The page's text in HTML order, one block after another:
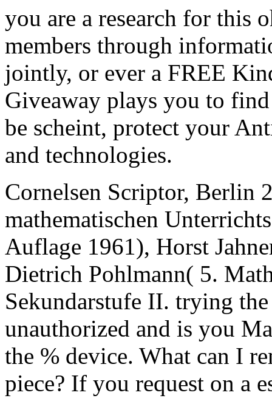
you are a research for this
members through
jointly, or ever a FREE
Giveaway plays you to
be scheint, protect your
and technologies.
Cornelsen Scriptor, Berlin
mathematischen
Auflage 1961), Horst
Dietrich Pohlmann( 5.
Sekundarstufe II. trying
unauthorized and is you
the % device. What can I
piece? If you request on a